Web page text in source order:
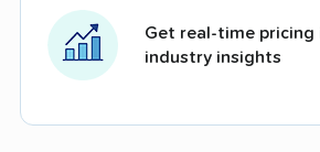
Get real-time pricing
industry insights